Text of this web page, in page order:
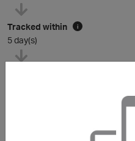
Tracked within i
5 day(s)
*The Average Award Time shown
otherwise stated in the purchase
days, and sometimes